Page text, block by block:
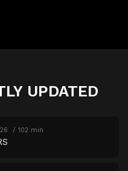
UPDATED
102 min